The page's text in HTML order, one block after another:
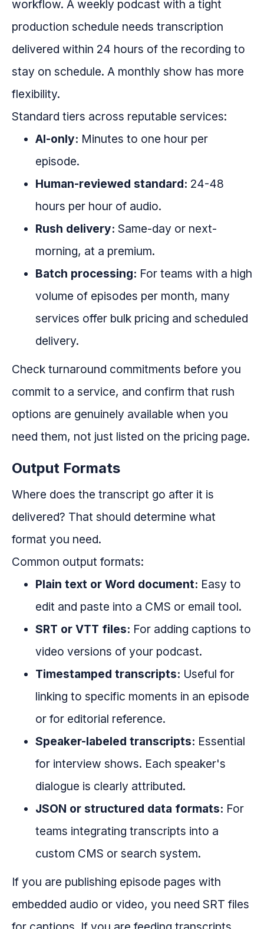
workflow. A weekly podcast with a tight
production schedule needs transcription
delivered within 24 hours of the recording to
stay on schedule. A monthly show has more
flexibility.
Standard tiers across reputable services:
AI-only: Minutes to one hour per
episode.
Human-reviewed standard: 24-48
hours per hour of audio.
Rush delivery: Same-day or next-
morning, at a premium.
Batch processing: For teams with a high
volume of episodes per month, many
services offer bulk pricing and scheduled
delivery.
Check turnaround commitments before you
commit to a service, and confirm that rush
options are genuinely available when you
need them, not just listed on the pricing page.
Output Formats
Where does the transcript go after it is
delivered? That should determine what
format you need.
Common output formats:
Plain text or Word document: Easy to
edit and paste into a CMS or email tool.
SRT or VTT files: For adding captions to
video versions of your podcast.
Timestamped transcripts: Useful for
linking to specific moments in an episode
or for editorial reference.
Speaker-labeled transcripts: Essential
for interview shows. Each speaker's
dialogue is clearly attributed.
JSON or structured data formats: For
teams integrating transcripts into a
custom CMS or search system.
If you are publishing episode pages with
embedded audio or video, you need SRT files